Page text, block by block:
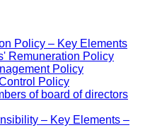
Policy – Key Elements
Remuneration Policy
Policy
Policy
of board of directors
– Key Elements –